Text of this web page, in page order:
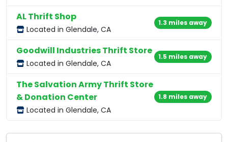
AL Thrift Shop
Located in Glendale, CA
1.3 miles away
Goodwill Industries Thrift Store
Located in Glendale, CA
1.5 miles away
The Salvation Army Thrift Store
& Donation Center
Located in Glendale, CA
1.8 miles away